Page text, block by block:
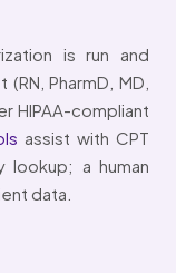
is run and
PharmD, MD,
HIPAA-compliant
assist with CPT
lookup; a human
data.